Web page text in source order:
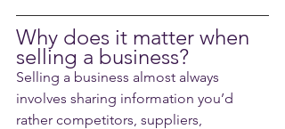
Why does it matter when
selling a business?
Selling a business almost always
involves sharing information you’d
rather competitors, suppliers,